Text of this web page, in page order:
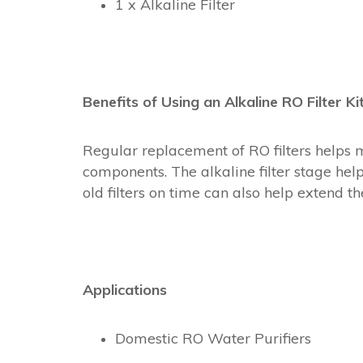
1 x Alkaline Filter
Benefits of Using an Alkaline RO Filter
Regular replacement of RO filters helps
components. The alkaline filter stage
old filters on time can also help extend
Applications
Domestic RO Water Purifiers